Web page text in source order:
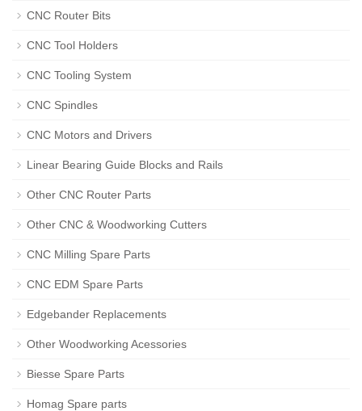
CNC Router Bits
CNC Tool Holders
CNC Tooling System
CNC Spindles
CNC Motors and Drivers
Linear Bearing Guide Blocks and Rails
Other CNC Router Parts
Other CNC & Woodworking Cutters
CNC Milling Spare Parts
CNC EDM Spare Parts
Edgebander Replacements
Other Woodworking Acessories
Biesse Spare Parts
Homag Spare parts